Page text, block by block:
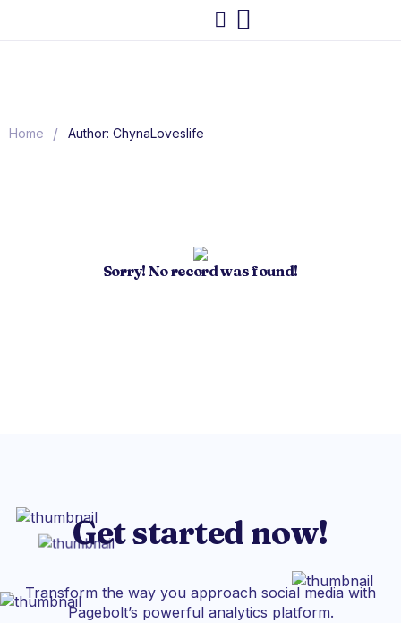
Home / Author: ChynaLoveslife
Sorry! No record was found!
Get started now!
Transform the way you approach social media with
Pagebolt’s powerful analytics platform.